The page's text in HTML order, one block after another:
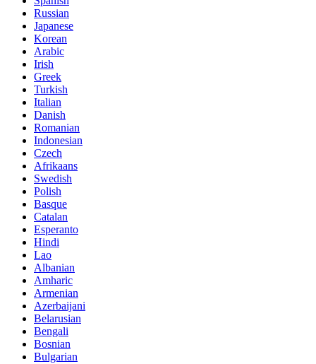
Russian
Japanese
Korean
Arabic
Irish
Greek
Turkish
Italian
Danish
Romanian
Indonesian
Czech
Afrikaans
Swedish
Polish
Basque
Catalan
Esperanto
Hindi
Lao
Albanian
Amharic
Armenian
Azerbaijani
Belarusian
Bengali
Bosnian
Bulgarian